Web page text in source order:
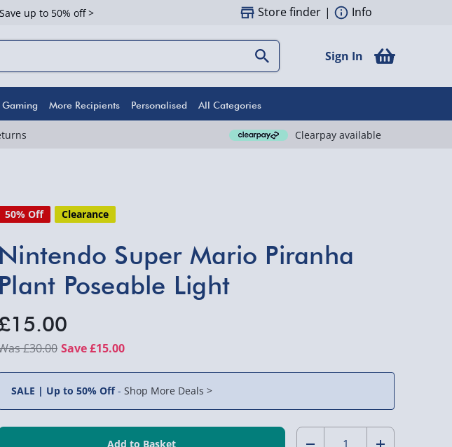
up to 50% off > Store finder | Info
Sign In
Gaming More Recipients Personalised All Categories
Clearpay available
50% Off Clearance
Nintendo Super Mario Piranha
Plant Poseable Light
£30.00 Save £15.00
SALE | Up to 50% Off- Shop More Deals >
Quantity: